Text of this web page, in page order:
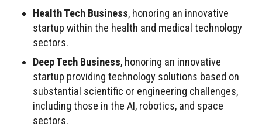
Health Tech Business, honoring an innovative
startup within the health and medical technology
sectors.
Deep Tech Business, honoring an innovative
startup providing technology solutions based on
substantial scientific or engineering challenges,
including those in the AI, robotics, and space
sectors.